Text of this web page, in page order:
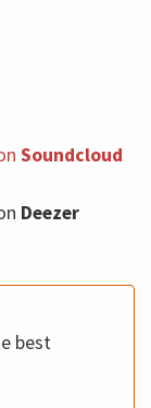
Soundcloud
Deezer
best